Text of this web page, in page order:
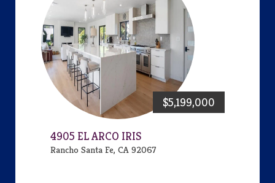
$5,199,000
4905 EL ARCO IRIS
Rancho Santa Fe, CA 92067